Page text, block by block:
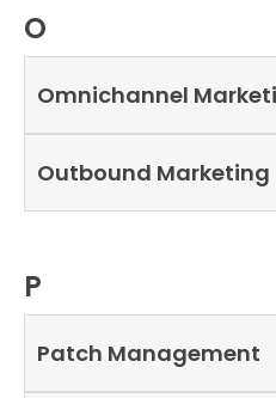
O
Omnichannel
Outbound Marketing
P
Patch Management